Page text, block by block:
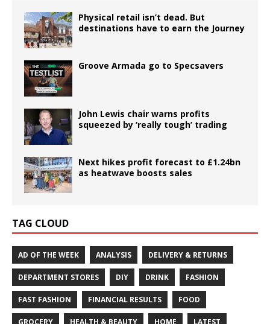
Physical retail isn’t dead. But
destinations have to earn the Journey
Groove Armada go to Specsavers
John Lewis chair warns profits
squeezed by ‘really tough’ trading
Next hikes profit forecast to £1.24bn
as heatwave boosts sales
TAG CLOUD
AD OF THE WEEK ANALYSIS DELIVERY & RETURNS
DEPARTMENT STORES DIY DRINK FASHION
FAST FASHION FINANCIAL RESULTS FOOD